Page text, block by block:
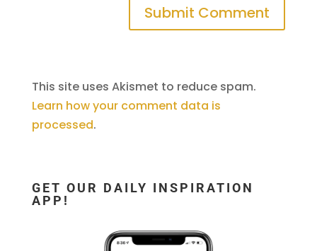
This site uses Akismet to reduce spam.
Learn how your comment data is
processed.
GET OUR DAILY INSPIRATION
APP!